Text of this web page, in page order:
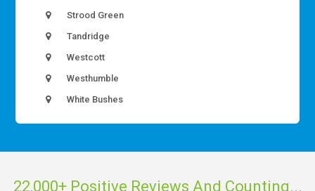
Strood Green
Tandridge
Westcott
Westhumble
White Bushes
22,000+ Positive Reviews And Counting...